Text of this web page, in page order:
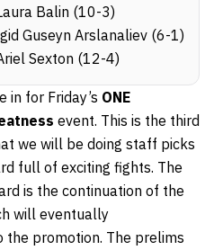
Balin (10-3)
Guseyn Arslanaliev (6-1)
Sexton (12-4)
in for Friday’s ONE
event. This is the third
we will be doing staff picks
full of exciting fights. The
is the continuation of the
will eventually
the promotion. The prelims